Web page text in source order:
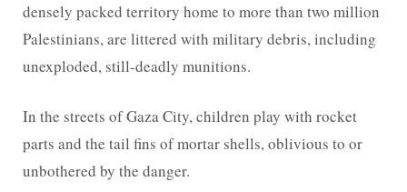
densely packed territory home to more than two million
Palestinians, are littered with military debris, including
unexploded, still-deadly munitions.
In the streets of Gaza City, children play with rocket
parts and the tail fins of mortar shells, oblivious to or
unbothered by the danger.